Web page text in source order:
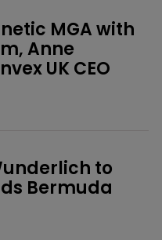
MGA with
Anne
UK CEO
to
Bermuda